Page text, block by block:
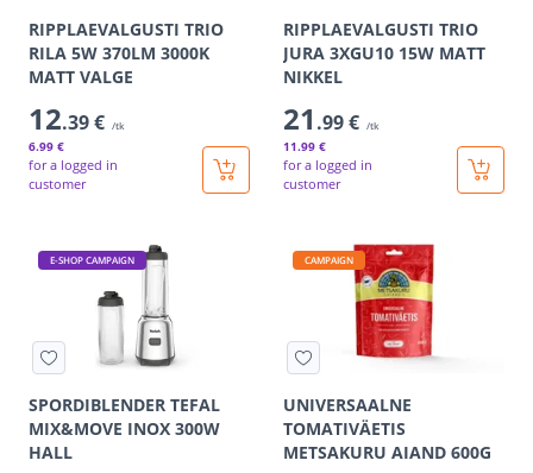
RIPPLAEVALGUSTI TRIO
RILA 5W 370LM 3000K
MATT VALGE
12.39 € /tk
6.99 €
for a logged in
customer
RIPPLAEVALGUSTI TRIO
JURA 3XGU10 15W MATT
NIKKEL
21 .99 € /tk
11.99 €
for a logged in
customer
E-SHOP CAMPAIGN
SPORDIBLENDER TEFAL
MIX&MOVE INOX 300W
HALL
CAMPAIGN
UNIVERSAALNE
TOMATIVÄETIS
METSAKURU AIAND 600G